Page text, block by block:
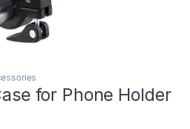
for Phone Holder